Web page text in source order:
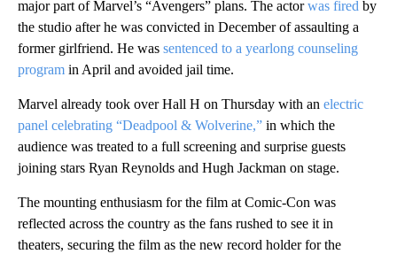
major part of Marvel’s “Avengers” plans. The actorwas fired by
the studio after he was convicted in December of assaulting a
former girlfriend. He was sentenced to a yearlong counseling
program in April and avoided jail time.
Marvel already took over Hall H on Thursday with an electric
panel celebrating “Deadpool & Wolverine,” in which the
audience was treated to a full screening and surprise guests
joining stars Ryan Reynolds and Hugh Jackman on stage.
The mounting enthusiasm for the film at Comic-Con was
reflected across the country as the fans rushed to see it in
theaters, securing the film as the new record holder for the